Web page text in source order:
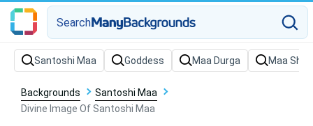
Search
Backgrounds
Santoshi Maa
Divine Image Of Santoshi Maa